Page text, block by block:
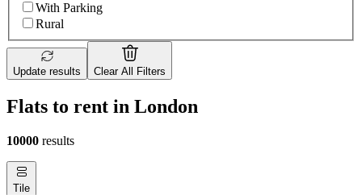
With Parking
Rural
Update results Clear All Filters
Flats to rent in London
10000 results
Tile